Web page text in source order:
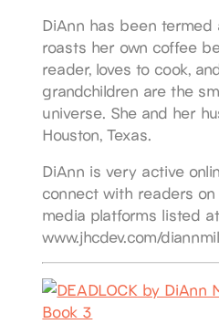
DiAnn has been
roasts her own coffee
reader, loves to cook,
grandchildren are the
universe. She and her
Houston, Texas.
DiAnn is very active
connect with readers
media platforms listed at
www.jhcdev.com/